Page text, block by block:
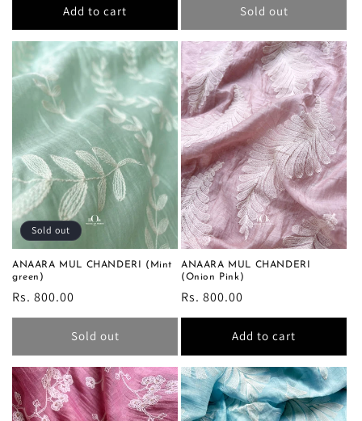
Add to cart Sold out
Sold out
ANAARA MUL CHANDERI (Mint
green)
Regular
price
Rs. 800.00
Sold out
ANAARA MUL CHANDERI
(Onion Pink)
Regular
price
Rs. 800.00
Add to cart